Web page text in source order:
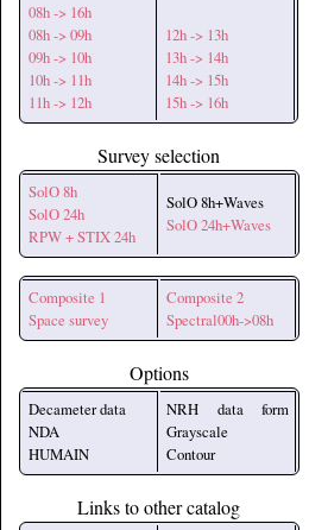
08h -> 16h
08h -> 09h
09h -> 10h
10h -> 11h
11h -> 12h
12h -> 13h
13h -> 14h
14h -> 15h
15h -> 16h
Survey selection
SolO 8h
SolO 24h
RPW + STIX 24h
SolO 8h+Waves
SolO 24h+Waves
Composite 1
Space survey
Composite 2
Spectral00h->08h
Options
Decameter data
NDA
HUMAIN
NRH data form
Grayscale
Contour
Links to other catalog